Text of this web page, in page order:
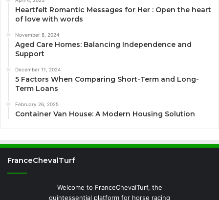
Heartfelt Romantic Messages for Her : Open the heart
of love with words
November 8, 2024
Aged Care Homes: Balancing Independence and
Support
December 11, 2024
5 Factors When Comparing Short-Term and Long-
Term Loans
February 26, 2025
Container Van House: A Modern Housing Solution
FranceChevalTurf
Welcome to FranceChevalTurf, the
quintessential platform for horse racing